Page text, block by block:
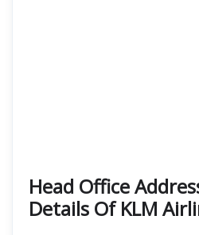
Head Office
Details Of KLM